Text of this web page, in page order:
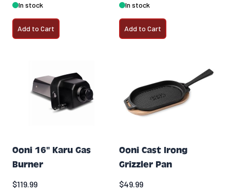
In stock
Add to Cart
In stock
Add to Cart
Ooni 16" Karu Gas
Burner
$119.99
Ooni Cast Irong
Grizzler Pan
$49.99